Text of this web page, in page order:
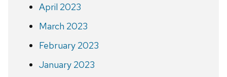
April 2023
March 2023
February 2023
January 2023